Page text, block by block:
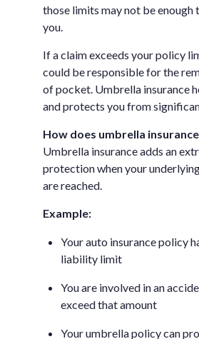
those limits may not be
you.
If a claim exceeds your policy
could be responsible for the
of pocket. Umbrella insurance
and protects you from
How does umbrella
Umbrella insurance adds an
protection when your
are reached.
Example:
Your auto insurance policy
liability limit
You are involved in an
exceed that amount
Your umbrella policy can